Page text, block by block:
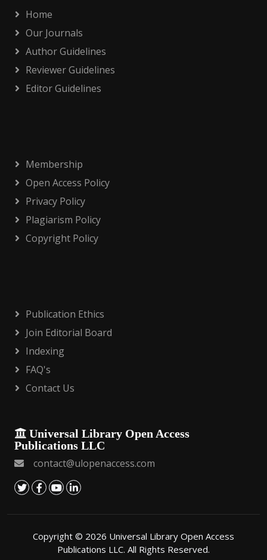
Home
Our Journals
Author Guidelines
Reviewer Guidelines
Editor Guidelines
Membership
Open Access Policy
Privacy Policy
Plagiarism Policy
Copyright Policy
Publication Ethics
Join Editorial Board
Indexing
FAQ's
Contact Us
Universal Library Open Access
Publications LLC
contact@ulopenaccess.com
Copyright © 2026 Universal Library Open Access
Publications LLC. All Rights Reserved.